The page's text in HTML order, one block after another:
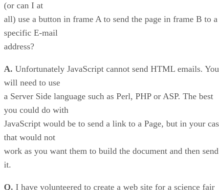
(or can I at
all) use a button in frame A to send the page in frame B to a
specific E-mail
address?
A. Unfortunately JavaScript cannot send HTML emails. You
will need to use
a Server Side language such as Perl, PHP or ASP. The best
you could do with
JavaScript would be to send a link to a Page, but in your
that would not
work as you want them to build the document and then send
it.
Q. I have volunteered to create a web site for a science fair